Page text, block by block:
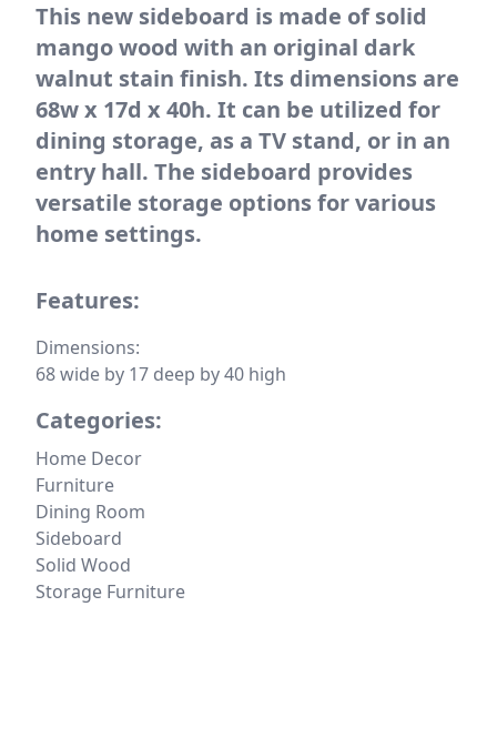
This new sideboard is made of solid
mango wood with an original dark
walnut stain finish. Its dimensions are
68w x 17d x 40h. It can be utilized for
dining storage, as a TV stand, or in an
entry hall. The sideboard provides
versatile storage options for various
home settings.
Features:
Dimensions:
68 wide by 17 deep by 40 high
Categories:
Home Decor
Furniture
Dining Room
Sideboard
Solid Wood
Storage Furniture